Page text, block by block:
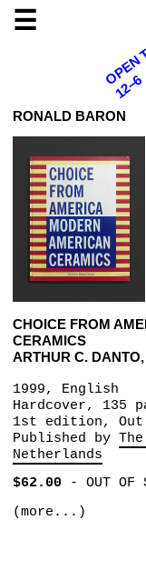
☰
RONALD BARON
CHOICE FROM
CERAMICS
ARTHUR C.
1999, English
Hardcover, 135
1st edition,
Published by
Netherlands
$62.00- OUT OF
(more...)
12–6